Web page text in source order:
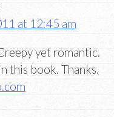
at 12:45 am
yet romantic.
this book. Thanks.